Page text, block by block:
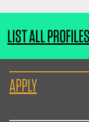
LIST ALL PROFILES
APPLY